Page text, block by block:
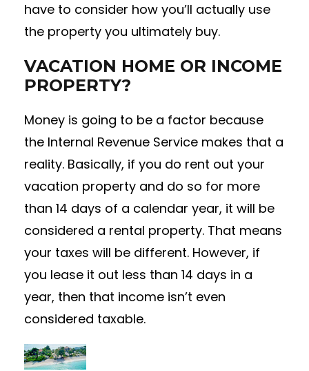
have to consider how you’ll actually use
the property you ultimately buy.
VACATION HOME OR INCOME
PROPERTY?
Money is going to be a factor because
the Internal Revenue Service makes that a
reality. Basically, if you do rent out your
vacation property and do so for more
than 14 days of a calendar year, it will be
considered a rental property. That means
your taxes will be different. However, if
you lease it out less than 14 days in a
year, then that income isn’t even
considered taxable.